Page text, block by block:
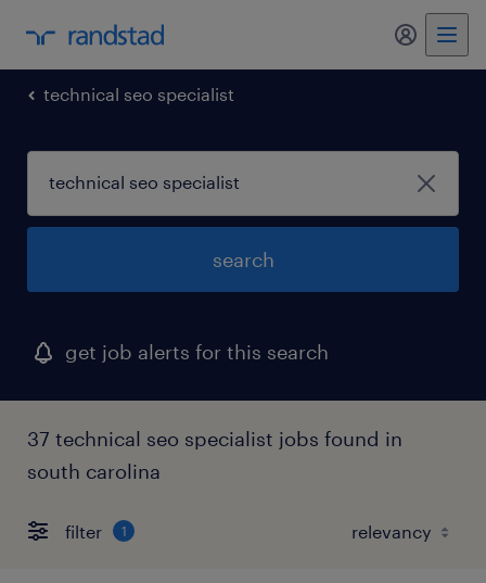
my
technical seo specialist
search
get job alerts for this search
37 technical seo specialist jobs found in
south carolina
filter 1